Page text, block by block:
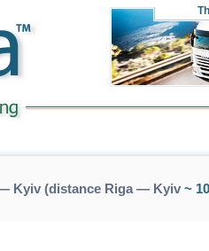
Kyiv (distance Riga — Kyiv~